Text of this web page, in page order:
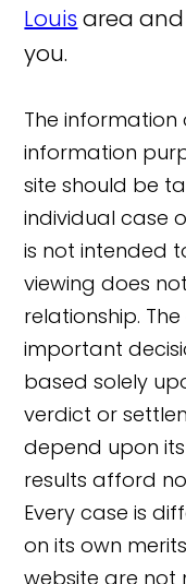
Louis area
you.
The information
information
site should be
individual case
is not intended
viewing does
relationship.
important
based solely
verdict or
depend upon
results afford
Every case is
on its own
website are not